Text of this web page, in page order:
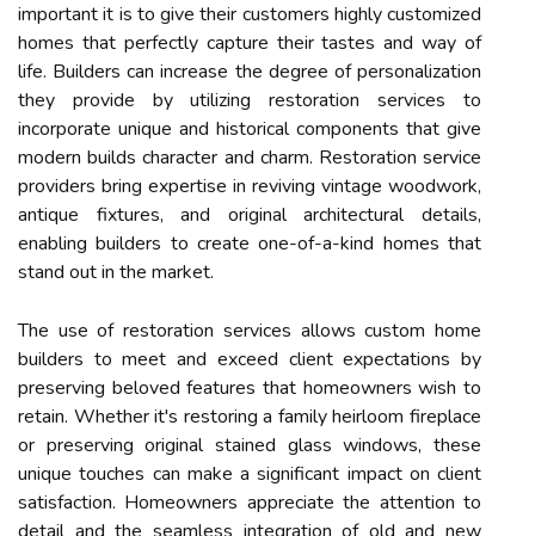
important it is to give their customers highly customized
homes that perfectly capture their tastes and way of
life. Builders can increase the degree of personalization
they provide by utilizing restoration services to
incorporate unique and historical components that give
modern builds character and charm. Restoration service
providers bring expertise in reviving vintage woodwork,
antique fixtures, and original architectural details,
enabling builders to create one-of-a-kind homes that
stand out in the market.
The use of restoration services allows custom home
builders to meet and exceed client expectations by
preserving beloved features that homeowners wish to
retain. Whether it's restoring a family heirloom fireplace
or preserving original stained glass windows, these
unique touches can make a significant impact on client
satisfaction. Homeowners appreciate the attention to